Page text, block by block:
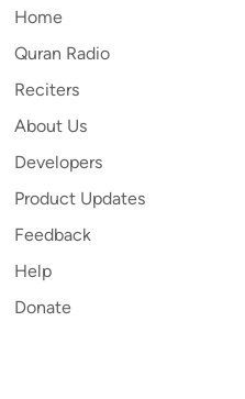
Home
Quran Radio
Reciters
About Us
Developers
Product Updates
Feedback
Help
Donate